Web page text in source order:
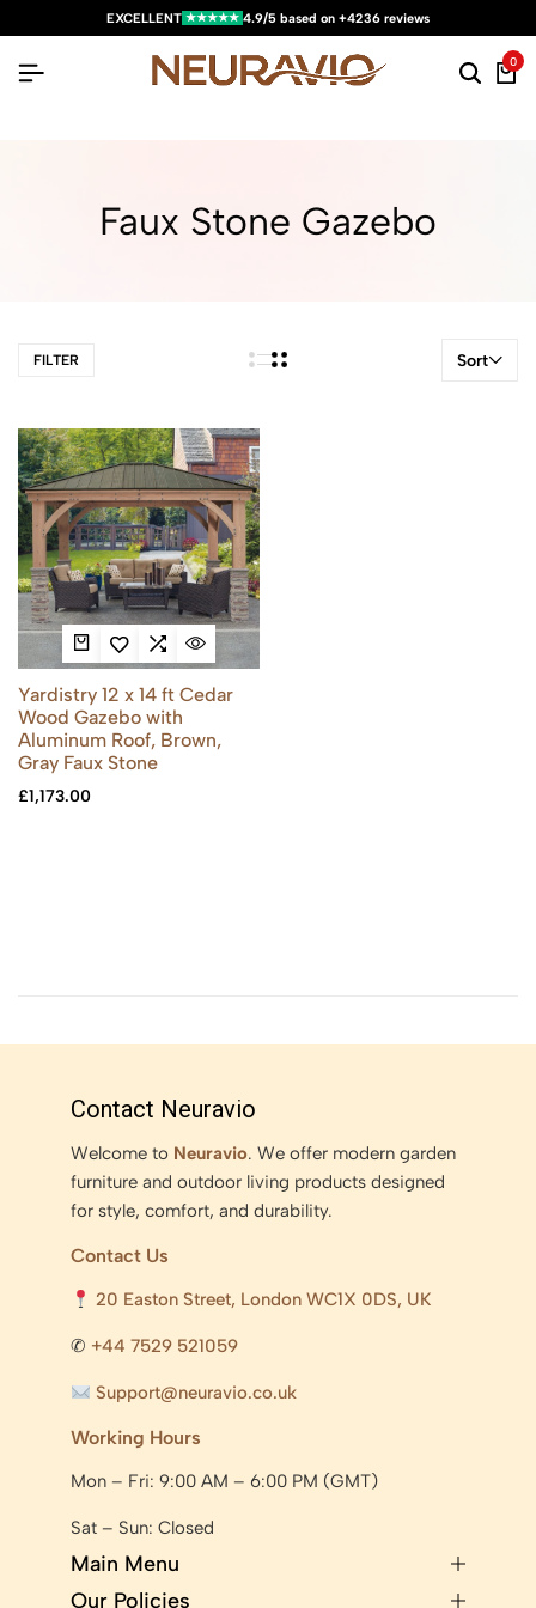
EXCELLENT ★★★★★ 4.9/5 based on +4236 reviews
0
Faux Stone Gazebo
FILTER Sort
Yardistry 12 x 14 ft Cedar
Wood Gazebo with
Aluminum Roof, Brown,
Gray Faux Stone
£1,173.00
Contact Neuravio
Welcome to Neuravio. We offer modern garden
furniture and outdoor living products designed
for style, comfort, and durability.
Contact Us
20 Easton Street, London WC1X 0DS, UK
✆ +44 7529 521059
Support@neuravio.co.uk
Working Hours
Mon – Fri: 9:00 AM – 6:00 PM (GMT)
Sat – Sun: Closed
Main Menu
Our Policies